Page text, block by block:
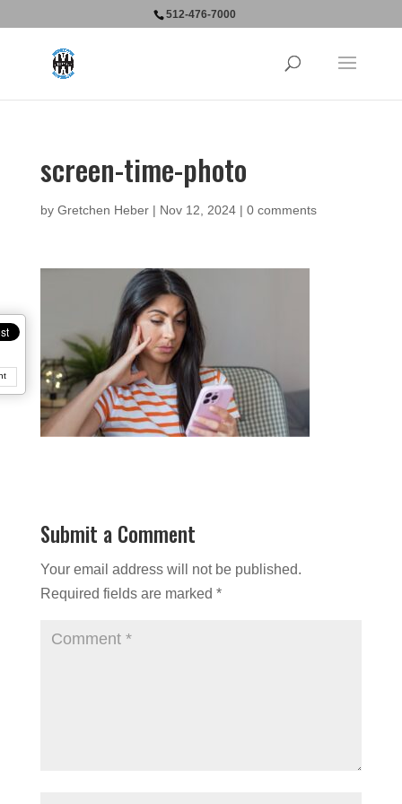
512-476-7000
screen-time-photo
by Gretchen Heber| Nov 12, 2024| 0 comments
Submit a Comment
Your email address will not be published.
Required fields are marked *